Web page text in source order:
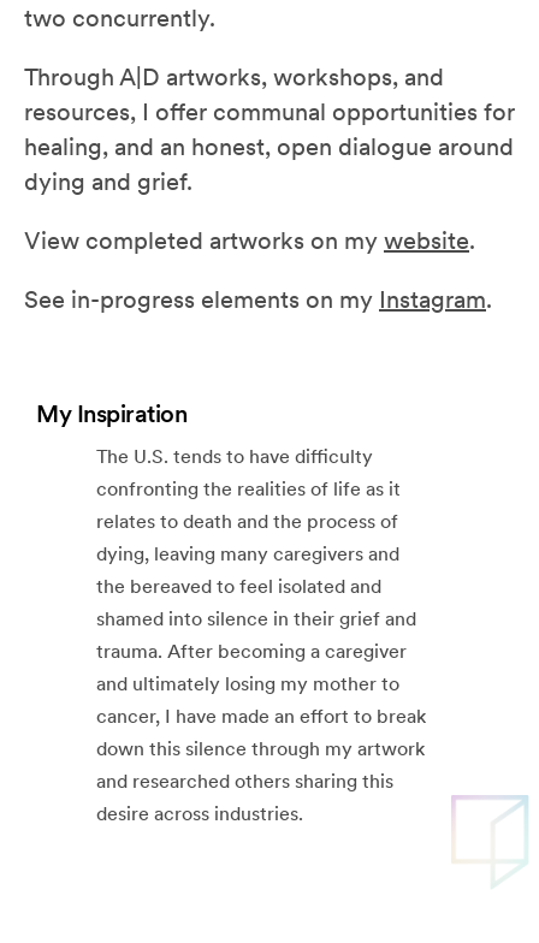
two concurrently.
Through A|D artworks, workshops, and
resources, I offer communal opportunities for
healing, and an honest, open dialogue around
dying and grief.
View completed artworks on my website.
See in-progress elements on my Instagram.
My Inspiration
The U.S. tends to have difficulty
confronting the realities of life as it
relates to death and the process of
dying, leaving many caregivers and
the bereaved to feel isolated and
shamed into silence in their grief and
trauma. After becoming a caregiver
and ultimately losing my mother to
cancer, I have made an effort to break
down this silence through my artwork
and researched others sharing this
desire across industries.